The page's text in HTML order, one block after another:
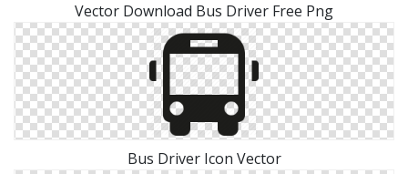
Vector Download Bus Driver Free Png
Bus Driver Icon Vector